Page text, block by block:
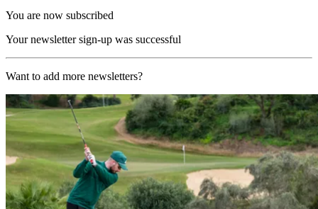
You are now subscribed
Your newsletter sign-up was successful
Want to add more newsletters?